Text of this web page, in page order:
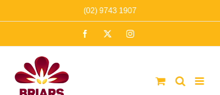
to
(02) 9743 1907
Facebook Instagram